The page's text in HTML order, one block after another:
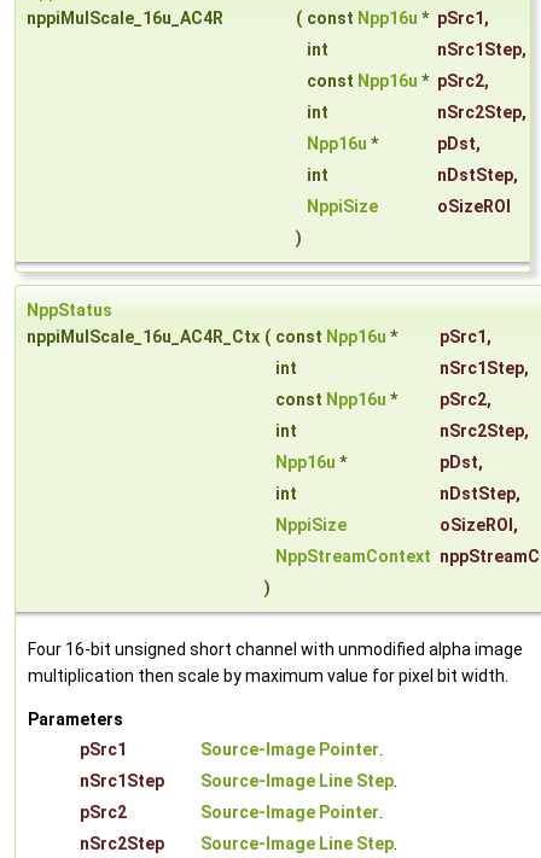
nppiMulScale_16u_AC4R
( const Npp16u * pSrc1 ,
int
nSrc1Step,
const Npp16u * pSrc2,
int
nSrc2Step,
Npp16u * pDst,
int
nDstStep,
NppiSize
oSizeROI
)
NppStatus
nppiMulScale_16u_AC4R_Ctx ( const Npp16u * pSrc1 ,
int
nSrc1Step,
const Npp16u * pSrc2,
int
nSrc2Step,
Npp16u * pDst,
int
nDstStep,
NppiSize
oSizeROI ,
NppStreamContext
)
Four 16-bit unsigned short channel with unmodified alpha image
multiplication then scale by maximum value for pixel bit width.
Parameters
pSrc1
Source-Image Pointer.
nSrc1Step
Source-Image Line Step.
pSrc2
Source-Image Pointer.
nSrc2Step
Source-Image Line Step.